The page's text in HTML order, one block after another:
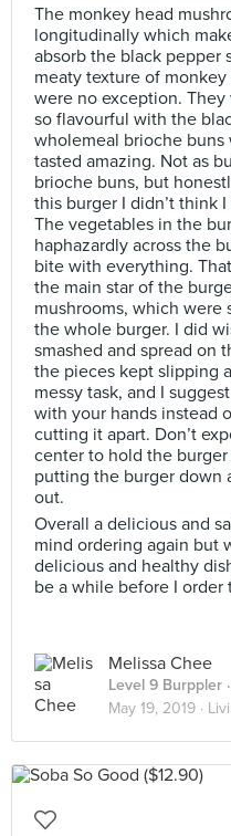
The monkey head
longitudinally which
absorb the black pepper
meaty texture of
were no exception.
so flavourful with the
wholemeal brioche buns
tasted amazing. Not as
brioche buns, but
this burger I didn’t think
The vegetables in the
haphazardly across the
bite with everything.
the main star of the
mushrooms, which were
the whole burger. I did
smashed and spread on
the pieces kept slipping
messy task, and I
with your hands instead
cutting it apart. Don’t
center to hold the
putting the burger down
out.
Overall a delicious and
mind ordering again but
delicious and healthy
be a while before I order
Melissa Chee
Level 9 Burppler
May 19, 2019 ·